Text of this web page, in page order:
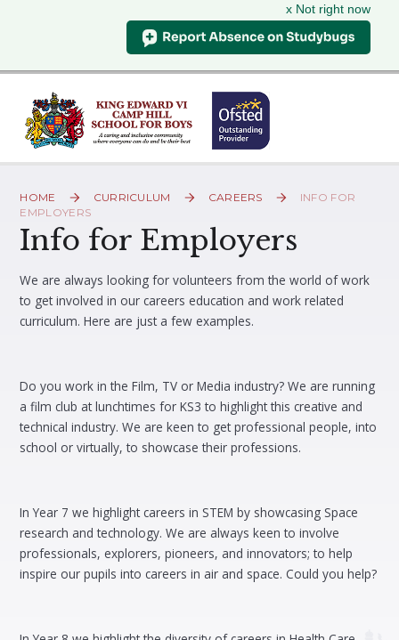
x Not right now
HOME CURRICULUM CAREERS
INFO FOR
EMPLOYERS
Info for Employers
We are always looking for volunteers from the world of work
to get involved in our careers education and work related
curriculum. Here are just a few examples.
Do you work in the Film, TV or Media industry? We are running
a film club at lunchtimes for KS3 to highlight this creative and
technical industry. We are keen to get professional people, into
school or virtually, to showcase their professions.
In Year 7 we highlight careers in STEM by showcasing Space
research and technology. We are always keen to involve
professionals, explorers, pioneers, and innovators; to help
inspire our pupils into careers in air and space. Could you help?